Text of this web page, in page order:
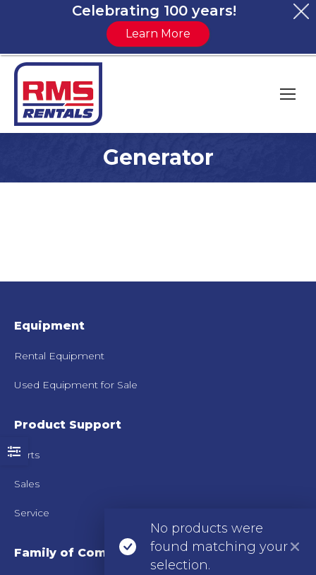
Generator
You are here:
No products were
found matching your
selection.
Equipment
Rental Equipment
Used Equipment for Sale
Product Support
Parts
Sales
Service
Family of Companies
Celebrating 100 years!
Learn More